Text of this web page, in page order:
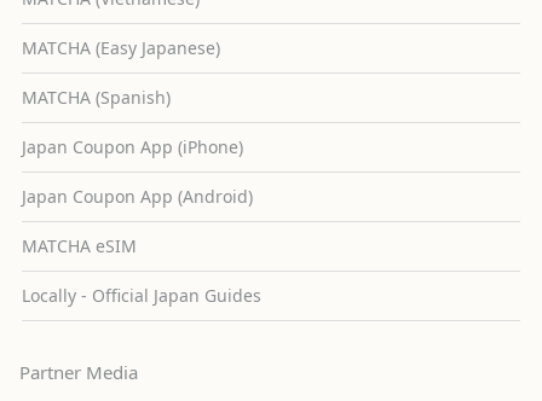
MATCHA (Easy Japanese)
MATCHA (Spanish)
Japan Coupon App (iPhone)
Japan Coupon App (Android)
MATCHA eSIM
Locally - Official Japan Guides
Partner Media